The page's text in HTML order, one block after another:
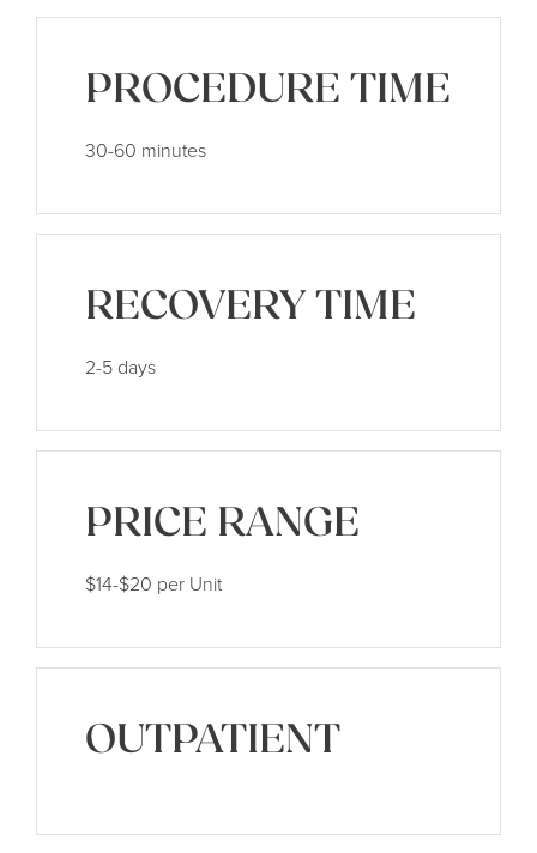
PROCEDURE TIME
30-60 minutes
RECOVERY TIME
2-5 days
PRICE RANGE
$14-$20 per Unit
OUTPATIENT